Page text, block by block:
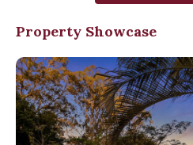
Property Showcase